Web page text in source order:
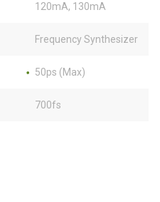
120mA, 130mA
Frequency Synthesizer
50ps (Max)
700fs